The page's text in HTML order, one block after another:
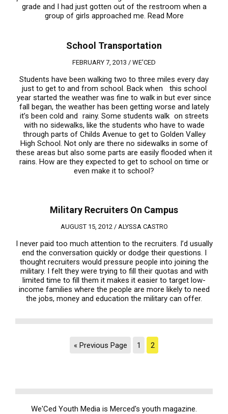
grade and I had just gotten out of the restroom when a
group of girls approached me. Read More
School Transportation
FEBRUARY 7, 2013 / WE'CED
Students have been walking two to three miles every day
just to get to and from school. Back when this school
year started the weather was fine to walk in but ever since
fall began, the weather has been getting worse and lately
it’s been cold and rainy. Some students walk on streets
with no sidewalks, like the students who have to wade
through parts of Childs Avenue to get to Golden Valley
High School. Not only are there no sidewalks in some of
these areas but also some parts are easily flooded when it
rains. How are they expected to get to school on time or
even make it to school?
Military Recruiters On Campus
AUGUST 15, 2012 / ALYSSA CASTRO
I never paid too much attention to the recruiters. I’d usually
end the conversation quickly or dodge their questions. I
thought recruiters would pressure people into joining the
military. I felt they were trying to fill their quotas and with
limited time to fill them it makes it easier to target low-
income families where the people are more likely to need
the jobs, money and education the military can offer.
« Previous Page 1 2
We'Ced Youth Media is Merced's youth magazine.